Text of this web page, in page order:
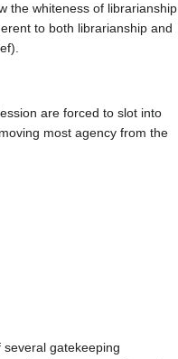
the whiteness of librarianship
to both librarianship and
are forced to slot into
most agency from the
gatekeeping